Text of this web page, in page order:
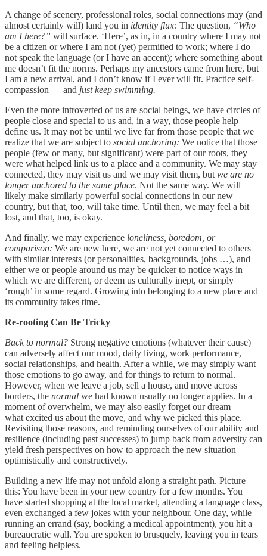
A change of scenery, professional roles, social connections may (and
almost certainly will) land you in identity flux: The question, “Who
am I here?” will surface. ‘Here’, as in, in a country where I may not
be a citizen or where I am not (yet) permitted to work; where I do
not speak the language (or I have an accent); where something about
me doesn’t fit the norms. Perhaps my ancestors came from here, but
I am a new arrival, and I don’t know if I ever will fit. Practice self-
compassion — and just keep swimming.
Even the more introverted of us are social beings, we have circles of
people close and special to us and, in a way, those people help
define us. It may not be until we live far from those people that we
realize that we are subject to social anchoring: We notice that those
people (few or many, but significant) were part of our roots, they
were what helped link us to a place and a community. We may stay
connected, they may visit us and we may visit them, but we are no
longer anchored to the same place. Not the same way. We will
likely make similarly powerful social connections in our new
country, but that, too, will take time. Until then, we may feel a bit
lost, and that, too, is okay.
And finally, we may experience loneliness, boredom, or
comparison: We are new here, we are not yet connected to others
with similar interests (or personalities, backgrounds, jobs …), and
either we or people around us may be quicker to notice ways in
which we are different, or deem us culturally inept, or simply
‘rough’ in some regard. Growing into belonging to a new place and
its community takes time.
Re-rooting Can Be Tricky
Back to normal? Strong negative emotions (whatever their cause)
can adversely affect our mood, daily living, work performance,
social relationships, and health. After a while, we may simply want
those emotions to go away, and for things to return to normal.
However, when we leave a job, sell a house, and move across
borders, the normal we had known usually no longer applies. In a
moment of overwhelm, we may also easily forget our dream —
what excited us about the move, and why we picked this place.
Revisiting those reasons, and reminding ourselves of our ability and
resilience (including past successes) to jump back from adversity can
yield fresh perspectives on how to approach the new situation
optimistically and constructively.
Building a new life may not unfold along a straight path. Picture
this: You have been in your new country for a few months. You
have started shopping at the local market, attending a language class,
even exchanged a few jokes with your neighbour. One day, while
running an errand (say, booking a medical appointment), you hit a
bureaucratic wall. You are spoken to brusquely, leaving you in tears
and feeling helpless.